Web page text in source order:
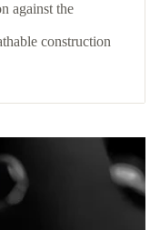
against the
construction